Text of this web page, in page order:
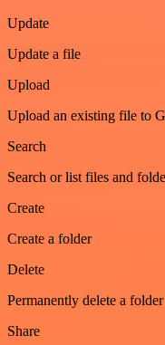
Update
Update a file
Upload
Upload an existing file to
Search
Search or list files and
Create
Create a folder
Delete
Permanently delete a folder
Share